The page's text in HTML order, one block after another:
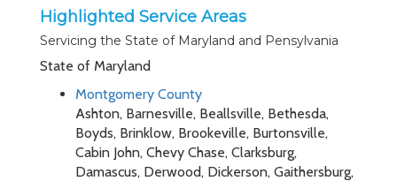
Highlighted Service Areas
Servicing the State of Maryland and Pensylvania
State of Maryland
Montgomery County
Ashton, Barnesville, Beallsville, Bethesda,
Boyds, Brinklow, Brookeville, Burtonsville,
Cabin John, Chevy Chase, Clarksburg,
Damascus, Derwood, Dickerson, Gaithersburg,